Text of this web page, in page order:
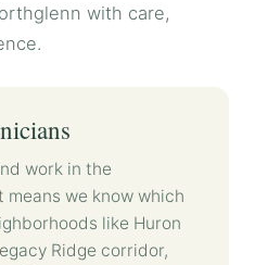
with care,
work in the
we know which
like Huron
Ridge corridor,